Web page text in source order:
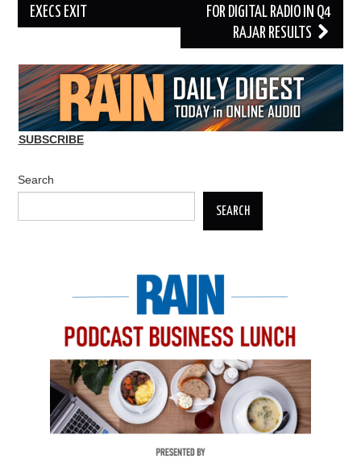
navigation
EXECS EXIT
FOR DIGITAL RADIO IN Q4
RAJAR RESULTS
SUBSCRIBE
Search
SEARCH